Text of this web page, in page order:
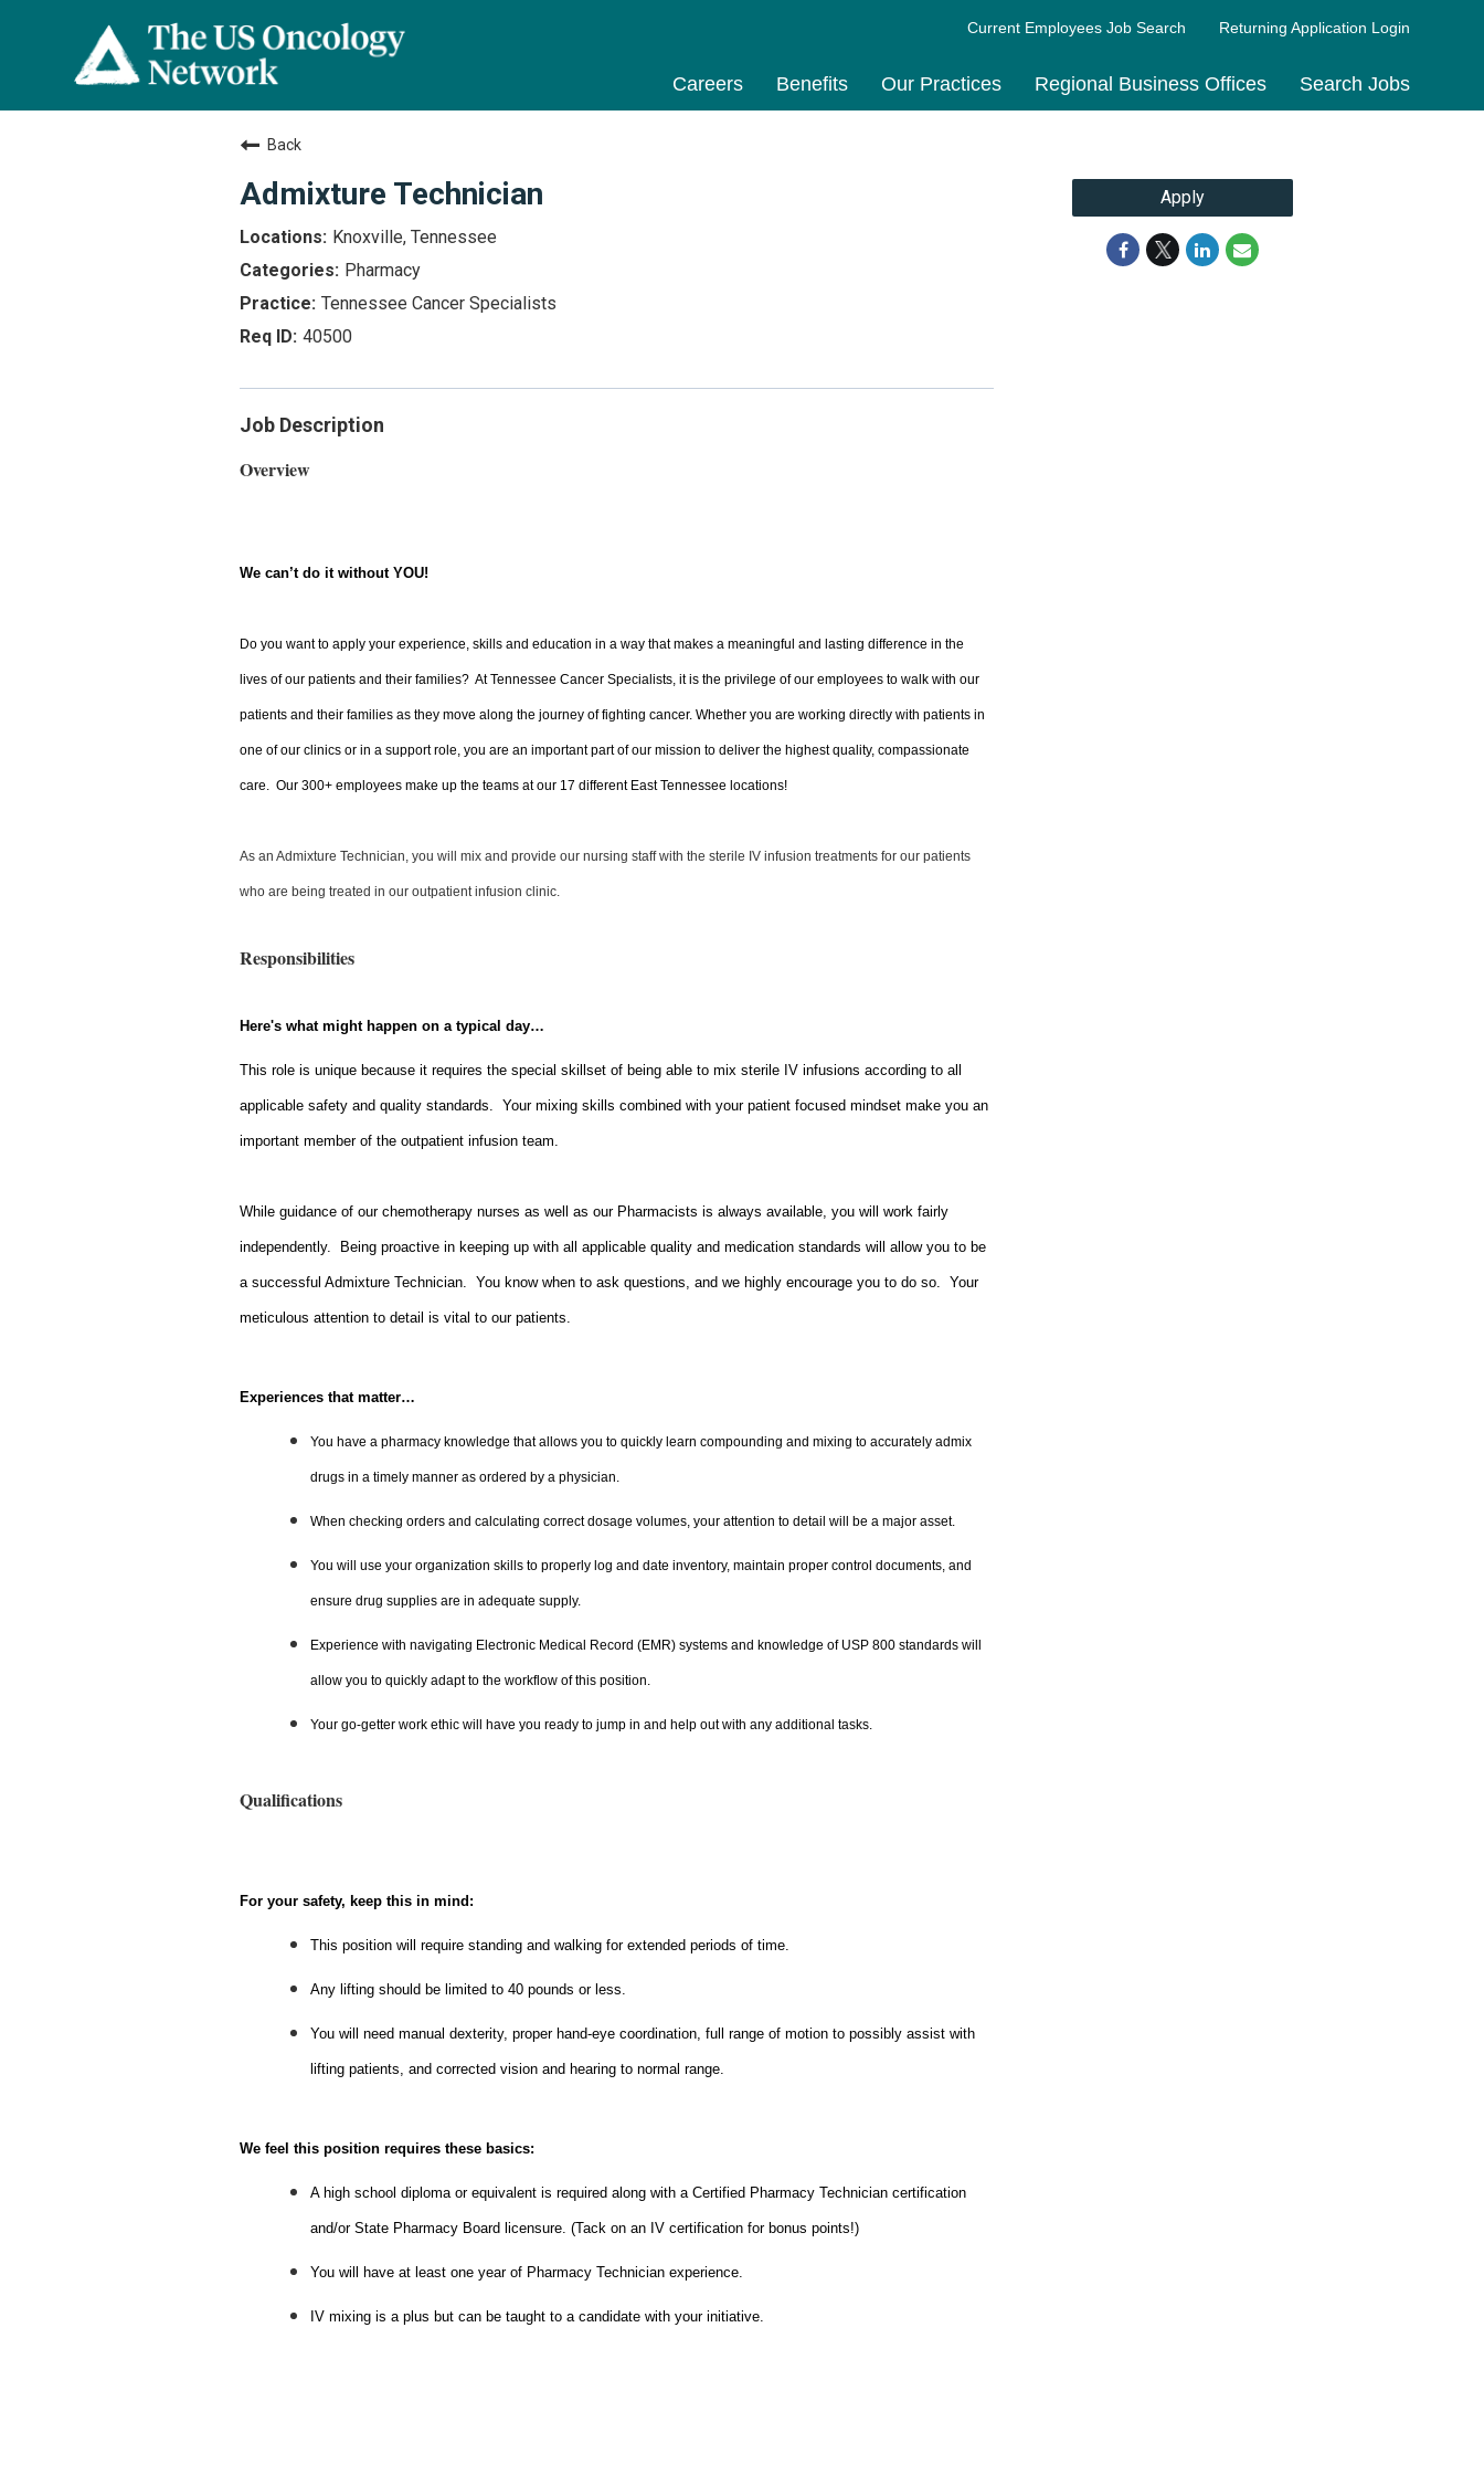
Current Employees Job Search Returning Application Login
Careers Benefits Our Practices Regional Business Offices Search Jobs
Back
Admixture Technician
Knoxville, Tennessee
Pharmacy
Tennessee Cancer Specialists
40500
Job Description
Overview
We can’t do it without YOU!
Do you want to apply your experience, skills and education in a way that makes a meaningful and lasting difference in the
lives of our patients and their families? At Tennessee Cancer Specialists, it is the privilege of our employees to walk with our
patients and their families as they move along the journey of fighting cancer. Whether you are working directly with patients in
one of our clinics or in a support role, you are an important part of our mission to deliver the highest quality, compassionate
care. Our 300+ employees make up the teams at our 17 different East Tennessee locations!
As an Admixture Technician, you will mix and provide our nursing staff with the sterile IV infusion treatments for our patients
who are being treated in our outpatient infusion clinic.
Responsibilities
Here's what might happen on a typical day…
This role is unique because it requires the special skillset of being able to mix sterile IV infusions according to all
applicable safety and quality standards. Your mixing skills combined with your patient focused mindset make you an
important member of the outpatient infusion team.
While guidance of our chemotherapy nurses as well as our Pharmacists is always available, you will work fairly
independently. Being proactive in keeping up with all applicable quality and medication standards will allow you to be
a successful Admixture Technician. You know when to ask questions, and we highly encourage you to do so. Your
meticulous attention to detail is vital to our patients.
Experiences that matter…
You have a pharmacy knowledge that allows you to quickly learn compounding and mixing to accurately admix
drugs in a timely manner as ordered by a physician.
When checking orders and calculating correct dosage volumes, your attention to detail will be a major asset.
You will use your organization skills to properly log and date inventory, maintain proper control documents, and
ensure drug supplies are in adequate supply.
Experience with navigating Electronic Medical Record (EMR) systems and knowledge of USP 800 standards will
allow you to quickly adapt to the workflow of this position.
Your go-getter work ethic will have you ready to jump in and help out with any additional tasks.
Qualifications
For your safety, keep this in mind:
This position will require standing and walking for extended periods of time.
Any lifting should be limited to 40 pounds or less.
You will need manual dexterity, proper hand-eye coordination, full range of motion to possibly assist with
lifting patients, and corrected vision and hearing to normal range.
We feel this position requires these basics:
A high school diploma or equivalent is required along with a Certified Pharmacy Technician certification
and/or State Pharmacy Board licensure. (Tack on an IV certification for bonus points!)
You will have at least one year of Pharmacy Technician experience.
IV mixing is a plus but can be taught to a candidate with your initiative.
Apply